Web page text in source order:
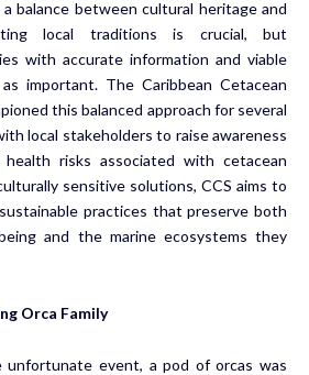
balance between cultural heritage and
local traditions is crucial, but
with accurate information and viable
important. The Caribbean Cetacean
this balanced approach for several
local stakeholders to raise awareness
risks associated with cetacean
sensitive solutions, CCS aims to
practices that preserve both
and the marine ecosystems they
Orca Family
unfortunate event, a pod of orcas was